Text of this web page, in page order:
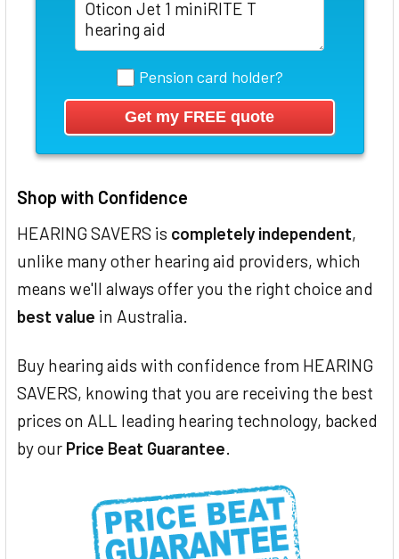
Pension card holder?
Shop with Confidence
HEARING SAVERS is completely independent,
unlike many other hearing aid providers, which
means we'll always offer you the right choice and
best value in Australia.
Buy hearing aids with confidence from HEARING
SAVERS, knowing that you are receiving the best
prices on ALL leading hearing technology, backed
by our Price Beat Guarantee.